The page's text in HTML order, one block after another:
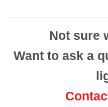
Not sure
Want to ask a